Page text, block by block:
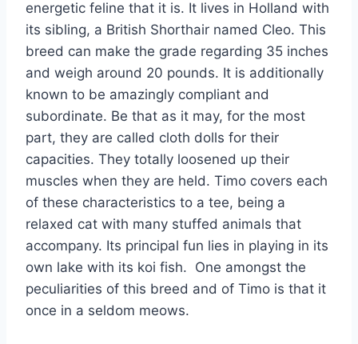
energetic feline that it is. It lives in Holland with
its sibling, a British Shorthair named Cleo. This
breed can make the grade regarding 35 inches
and weigh around 20 pounds. It is additionally
known to be amazingly compliant and
subordinate. Be that as it may, for the most
part, they are called cloth dolls for their
capacities. They totally loosened up their
muscles when they are held. Timo covers each
of these characteristics to a tee, being a
relaxed cat with many stuffed animals that
accompany. Its principal fun lies in playing in its
own lake with its koi fish. One amongst the
peculiarities of this breed and of Timo is that it
once in a seldom meows.